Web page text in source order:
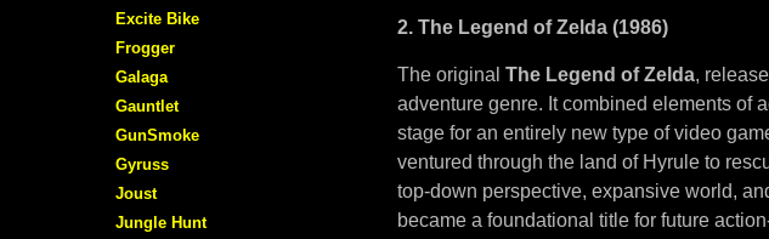
2. The Legend of Zelda (1986)
The original The Legend of Zelda,
adventure genre. It combined elements of
stage for an entirely new type of video
ventured through the land of Hyrule to
top-down perspective, expansive world,
became a foundational title for future
Excite Bike
Frogger
Galaga
Gauntlet
GunSmoke
Gyruss
Joust
Jungle Hunt